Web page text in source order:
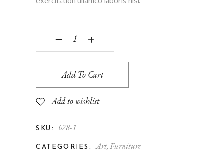
‒ +
Add To Cart
Add to wishlist
SKU: 078-1
CATEGORIES: Art, Furniture